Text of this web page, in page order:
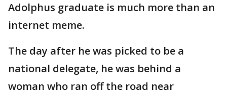
Adolphus graduate is much more than an
internet meme.
The day after he was picked to be a
national delegate, he was behind a
woman who ran off the road near